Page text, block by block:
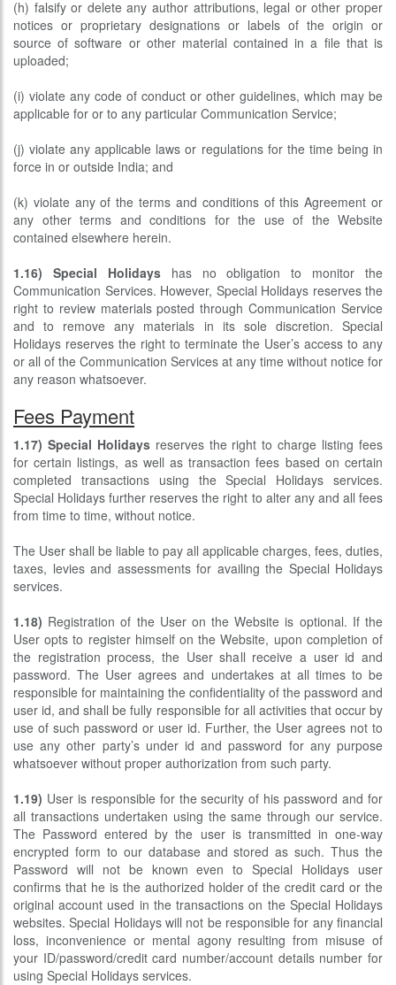
(h) falsify or delete any author attributions, legal or other proper
notices or proprietary designations or labels of the origin or
source of software or other material contained in a file that is
uploaded;
(i) violate any code of conduct or other guidelines, which may be
applicable for or to any particular Communication Service;
(j) violate any applicable laws or regulations for the time being in
force in or outside India; and
(k) violate any of the terms and conditions of this Agreement or
any other terms and conditions for the use of the Website
contained elsewhere herein.
1.16)
Special Holidayshas no obligation to monitor the
Communication Services. However, Special Holidays reserves the
right to review materials posted through Communication Service
and to remove any materials in its sole discretion. Special
Holidays reserves the right to terminate the User’s access to any
or all of the Communication Services at any time without notice for
any reason whatsoever.
Fees Payment
1.17) Special Holidaysreserves the right to charge listing fees
for certain listings, as well as transaction fees based on certain
completed transactions using the Special Holidays services.
Special Holidays further reserves the right to alter any and all fees
from time to time, without notice.
The User shall be liable to pay all applicable charges, fees, duties,
taxes, levies and assessments for availing the Special Holidays
services.
1.18) Registration of the User on the Website is optional. If the
User opts to register himself on the Website, upon completion of
the registration process, the User shall receive a user id and
password. The User agrees and undertakes at all times to be
responsible for maintaining the confidentiality of the password and
user id, and shall be fully responsible for all activities that occur by
use of such password or user id. Further, the User agrees not to
use any other party’s under id and password for any purpose
whatsoever without proper authorization from such party.
1.19) User is responsible for the security of his password and for
all transactions undertaken using the same through our service.
The Password entered by the user is transmitted in one-way
encrypted form to our database and stored as such. Thus the
Password will not be known even to Special Holidays user
confirms that he is the authorized holder of the credit card or the
original account used in the transactions on the Special Holidays
websites. Special Holidays will not be responsible for any financial
loss, inconvenience or mental agony resulting from misuse of
your ID/password/credit card number/account details number for
using Special Holidays services.